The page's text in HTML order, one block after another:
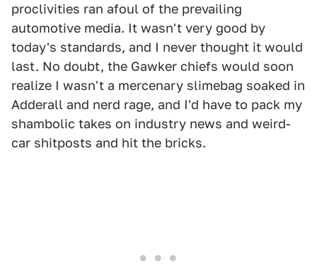
proclivities ran afoul of the prevailing
automotive media. It wasn't very good by
today's standards, and I never thought it would
last. No doubt, the Gawker chiefs would soon
realize I wasn't a mercenary slimebag soaked in
Adderall and nerd rage, and I'd have to pack my
shambolic takes on industry news and weird-
car shitposts and hit the bricks.